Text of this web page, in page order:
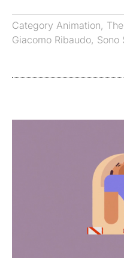
Category Animation,
Giacomo Ribaudo, Sono